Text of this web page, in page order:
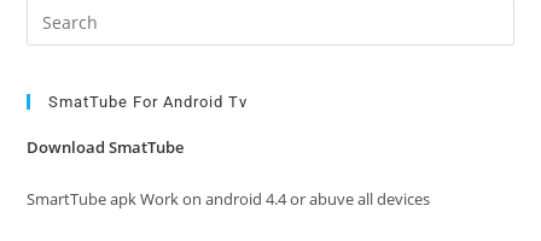
SmatTube For Android Tv
Download SmatTube
SmartTube apk Work on android 4.4 or abuve all devices